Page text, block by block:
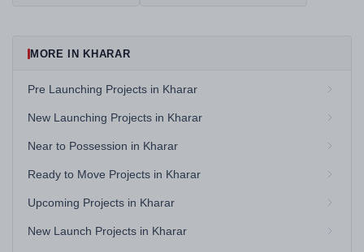
MORE IN KHARAR
Pre Launching Projects in Kharar
New Launching Projects in Kharar
Near to Possession in Kharar
Ready to Move Projects in Kharar
Upcoming Projects in Kharar
New Launch Projects in Kharar